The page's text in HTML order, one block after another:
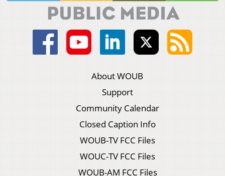
About WOUB
Support
Community Calendar
Closed Caption Info
WOUB-TV FCC Files
WOUC-TV FCC Files
WOUB-AM FCC Files